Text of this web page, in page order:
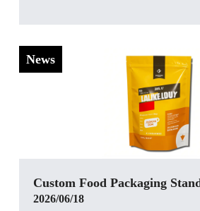
News
Custom Food Packaging
2026/06/18